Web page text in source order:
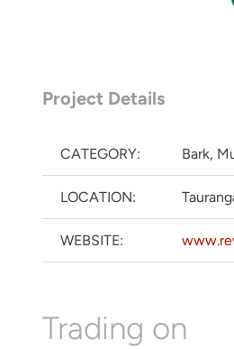
Project Details
CATEGORY: Bark,
LOCATION:
WEBSITE:
Trading on